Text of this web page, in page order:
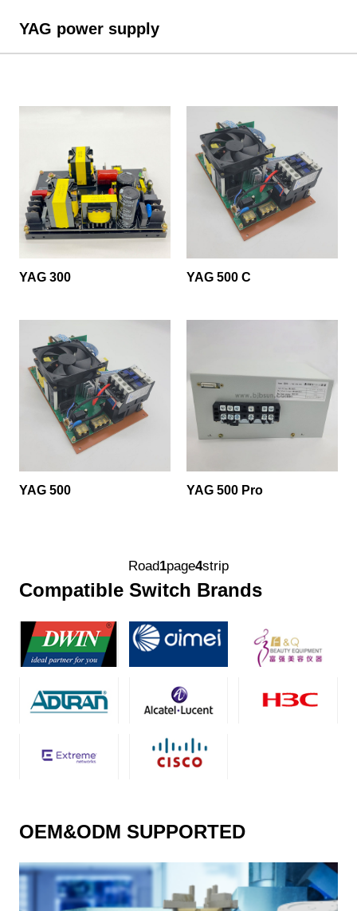
YAG power supply
YAG 300 YAG 500 C
YAG 500 YAG 500 Pro
Road1page4strip
Compatible Switch Brands
OEM&ODM SUPPORTED